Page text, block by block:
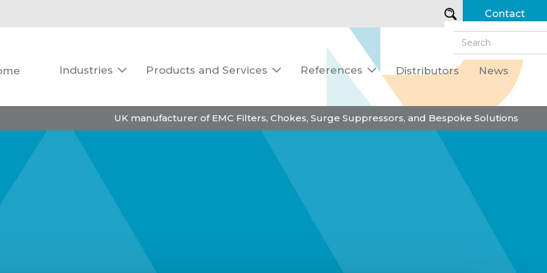
Contact
Industries  Products and Services  References  Distributors News
UK manufacturer of EMC Filters, Chokes, Surge Suppressors, and Bespoke Solutions